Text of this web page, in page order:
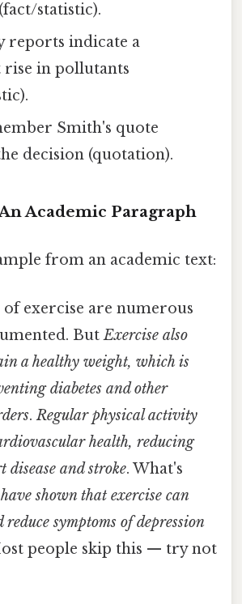
statistic).
reports indicate a
rise in pollutants
Smith's quote
decision (quotation).
Academic Paragraph
from an academic text:
of exercise are numerous
ButExercise also
a healthy weight, which is
diabetes and other
.Regular physical activity
health, reducing
disease and stroke. What's
shown that exercise can
reduce symptoms of depression
people skip this — try not